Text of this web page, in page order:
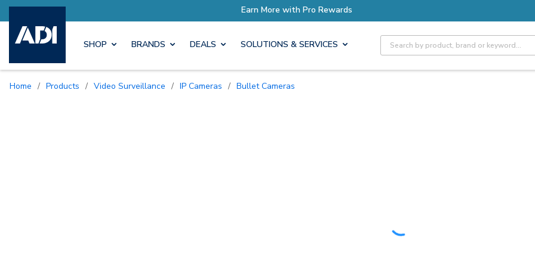
Earn More with Pro Rewards
SHOP BRANDS DEALS SOLUTIONS & SERVICES Site Search
Home / Products / Video Surveillance / IP Cameras / Bullet Cameras